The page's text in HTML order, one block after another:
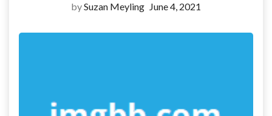
bySuzan Meyling June 4, 2021